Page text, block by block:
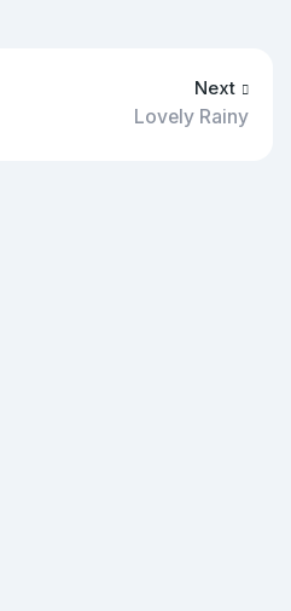
Next
Lovely Rainy